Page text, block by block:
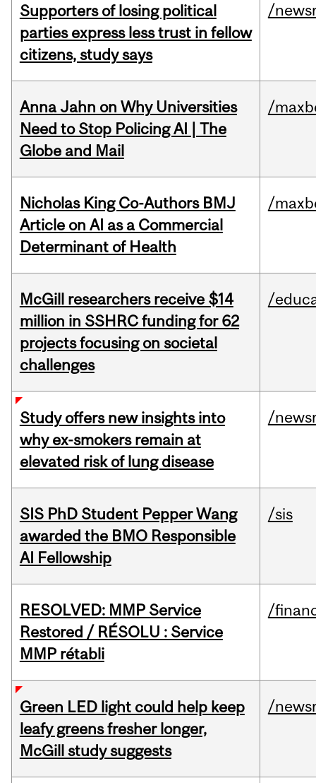
Supporters of losing political
parties express less trust in fellow
citizens, study says
/
Anna Jahn on Why Universities
Need to Stop Policing AI | The
Globe and Mail
/
Nicholas King Co-Authors BMJ
Article on AI as a Commercial
Determinant of Health
/
McGill researchers receive $14
million in SSHRC funding for 62
projects focusing on societal
challenges
/
Study offers new insights into
why ex-smokers remain at
elevated risk of lung disease
/
SIS PhD Student Pepper Wang
awarded the BMO Responsible
AI Fellowship
/sis
RESOLVED: MMP Service
Restored / RÉSOLU : Service
MMP rétabli
/
Green LED light could help keep
leafy greens fresher longer,
McGill study suggests
/